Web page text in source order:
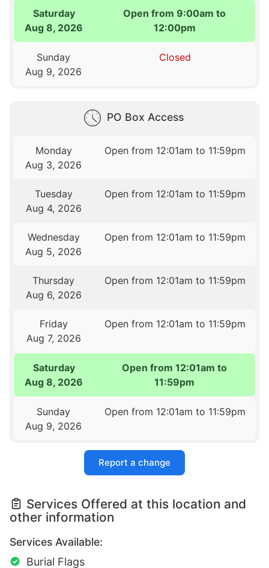
Saturday
Aug 8, 2026
Open from 9:00am to
12:00pm
Sunday
Aug 9, 2026
Closed
PO Box Access
Monday
Aug 3, 2026
Open from 12:01am to 11:59pm
Tuesday
Aug 4, 2026
Open from 12:01am to 11:59pm
Wednesday
Aug 5, 2026
Open from 12:01am to 11:59pm
Thursday
Aug 6, 2026
Open from 12:01am to 11:59pm
Friday
Aug 7, 2026
Open from 12:01am to 11:59pm
Saturday
Aug 8, 2026
Open from 12:01am to
11:59pm
Sunday
Aug 9, 2026
Open from 12:01am to 11:59pm
Report a change
Services Offered at this location and
other information
Services Available:
Burial Flags